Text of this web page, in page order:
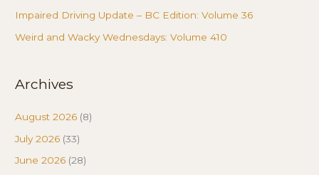
Impaired Driving Update – BC Edition: Volume 36
Weird and Wacky Wednesdays: Volume 410
Archives
August 2026 (8)
July 2026 (33)
June 2026 (28)